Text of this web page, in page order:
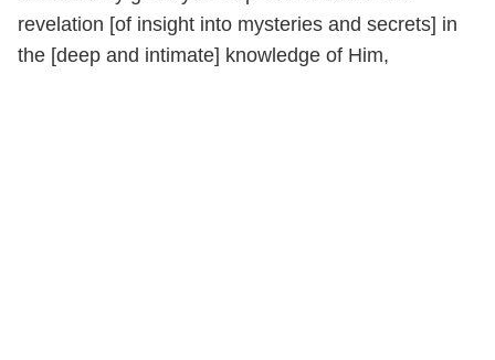
revelation [of insight into mysteries and secrets] in
the [deep and intimate] knowledge of Him,